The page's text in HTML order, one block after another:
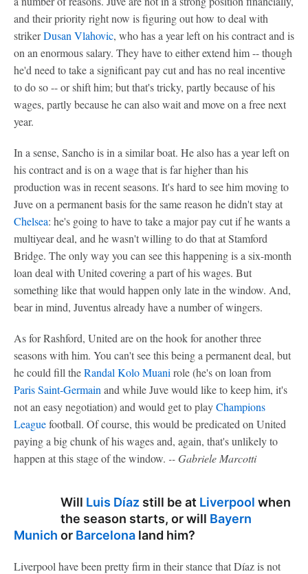
and their priority right now is figuring out how to deal with
strikerDusan Vlahovic, who has a year left on his contract and is
on an enormous salary. They have to either extend him -- though
he'd need to take a significant pay cut and has no real incentive
to do so -- or shift him; but that's tricky, partly because of his
wages, partly because he can also wait and move on a free next
year.
In a sense, Sancho is in a similar boat. He also has a year left on
his contract and is on a wage that is far higher than his
production was in recent seasons. It's hard to see him moving to
Juve on a permanent basis for the same reason he didn't stay at
Chelsea: he's going to have to take a major pay cut if he wants a
multiyear deal, and he wasn't willing to do that at Stamford
Bridge. The only way you can see this happening is a six-month
loan deal with United covering a part of his wages. But
something like that would happen only late in the window. And,
bear in mind, Juventus already have a number of wingers.
As for Rashford, United are on the hook for another three
seasons with him. You can't see this being a permanent deal, but
he could fill theRandal Kolo Muani role (he's on loan from
Paris Saint-Germain and while Juve would like to keep him, it's
not an easy negotiation) and would get to playChampions
Leaguefootball. Of course, this would be predicated on United
paying a big chunk of his wages and, again, that's unlikely to
happen at this stage of the window. -- Gabriele Marcotti
Will Luis Díaz still be at Liverpool when
the season starts, or will Bayern
Munich or Barcelona land him?
Liverpool have been pretty firm in their stance that Díaz is not